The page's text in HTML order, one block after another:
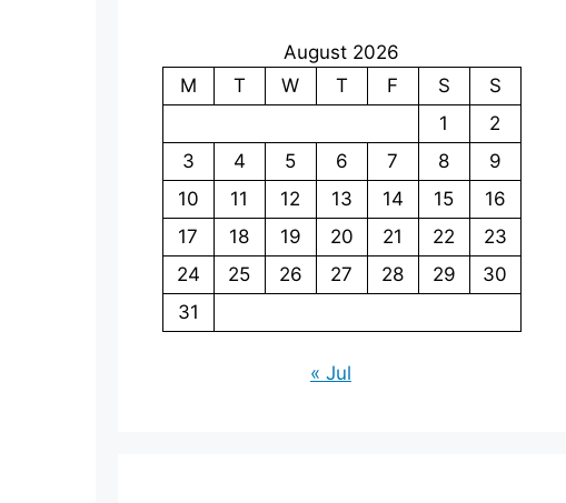
August 2026
M
T W T F S
S
1
2
3
4 5 6 7 8
9
10
11 12 13 14 15
16
17
18 19 20 21 22
23
24
25 26 27 28 29
30
31
« Jul